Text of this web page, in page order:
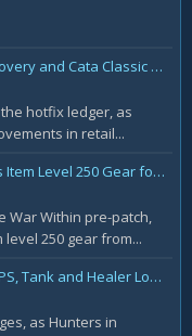
The War Within, Season of Discovery and Cata Classic Hotfixes, August 7th
hotfix ledger, as
in retail...
Weekly Awakened Cache Drops Item Level 250 Gear for Some
War Within pre-patch,
250 gear from...
War Within Pre-Patch Mythic+ DPS, Tank and Healer Log Rankings: Week 2
as Hunters in